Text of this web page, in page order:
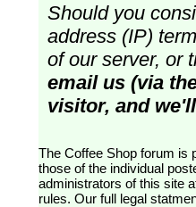
Should you
address (IP)
of our server, or
email us (via
visitor, and
The Coffee Shop forum is provided by customers of Great Western Railway (formerly First Great Western). The views expressed are
those of the individual
administrators of this site
rules. Our full legal